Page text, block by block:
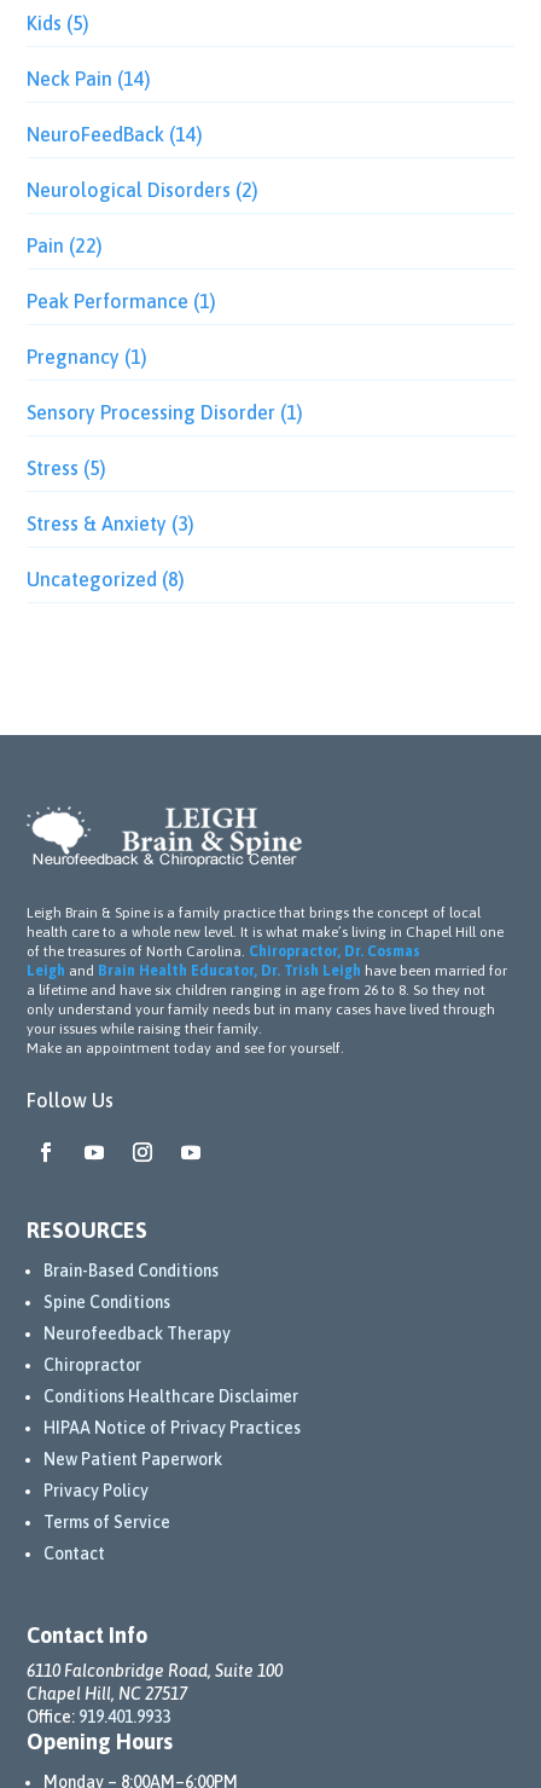
Kids (5)
Neck Pain (14)
NeuroFeedBack (14)
Neurological Disorders (2)
Pain (22)
Peak Performance (1)
Pregnancy (1)
Sensory Processing Disorder (1)
Stress (5)
Stress & Anxiety (3)
Uncategorized (8)
Leigh Brain & Spine is a family practice that brings the concept of local
health care to a whole new level. It is what make’s living in Chapel Hill one
of the treasures of North Carolina. Chiropractor, Dr. Cosmas
Leigh and Brain Health Educator, Dr. Trish Leigh have been married for
a lifetime and have six children ranging in age from 26 to 8. So they not
only understand your family needs but in many cases have lived through
your issues while raising their family.
Make an appointment today and see for yourself.
Follow Us
RESOURCES
Brain-Based Conditions
Spine Conditions
Neurofeedback Therapy
Chiropractor
Conditions Healthcare Disclaimer
HIPAA Notice of Privacy Practices
New Patient Paperwork
Privacy Policy
Terms of Service
Contact
Contact Info
6110 Falconbridge Road, Suite 100
Chapel Hill, NC 27517
Office: 919.401.9933
Opening Hours
Monday – 8:00AM–6:00PM